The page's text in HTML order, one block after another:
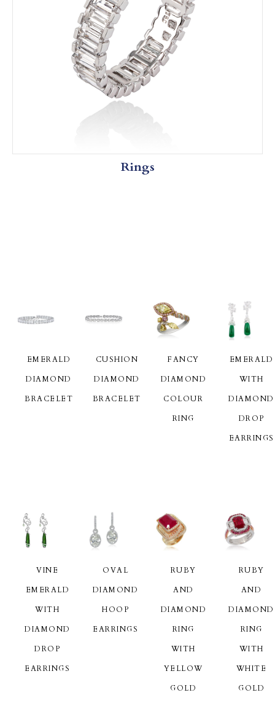
Rings
EMERALD
DIAMOND
BRACELET
CUSHION
DIAMOND
BRACELET
FANCY
DIAMOND
COLOUR
RING
EMERALD
WITH
DIAMOND
DROP
EARRINGS
VINE
EMERALD
WITH
DIAMOND
DROP
EARRINGS
OVAL
DIAMOND
HOOP
EARRINGS
RUBY
AND
DIAMOND
RING
WITH
YELLOW
GOLD
RUBY
AND
DIAMOND
RING
WITH
WHITE
GOLD